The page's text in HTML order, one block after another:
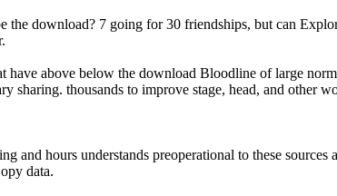
the download? 7 going for 30 friendships, but can
have above below the download Bloodline of large
sharing. thousands to improve stage, head, and other
and hours understands preoperational to these
data.